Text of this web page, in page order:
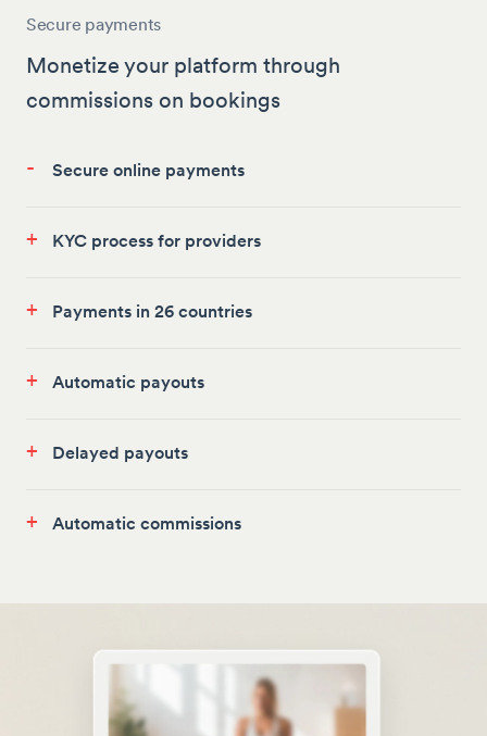
Secure payments
Monetize your platform through
commissions on bookings
- Secure online payments
+ KYC process for providers
+ Payments in 26 countries
+ Automatic payouts
+ Delayed payouts
+ Automatic commissions